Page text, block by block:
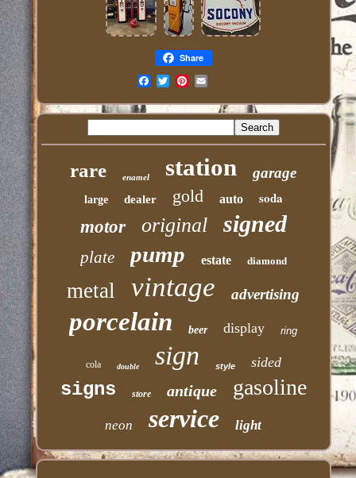
Share
rare enamel station garage
large dealer gold auto soda
motor original signed
plate pump estate diamond
metal vintage advertising
porcelain beer display ring
cola double sign style sided
signs store antique gasoline
neon service light